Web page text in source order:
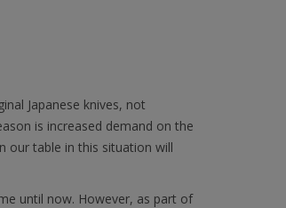
Japanese knives, not
is increased demand on the
our table in this situation will
until now. However, as part of